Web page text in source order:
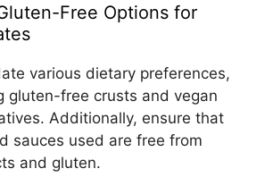
Free Options for
various dietary preferences,
gluten-free crusts and vegan
Additionally, ensure that
sauces used are free from
and gluten.